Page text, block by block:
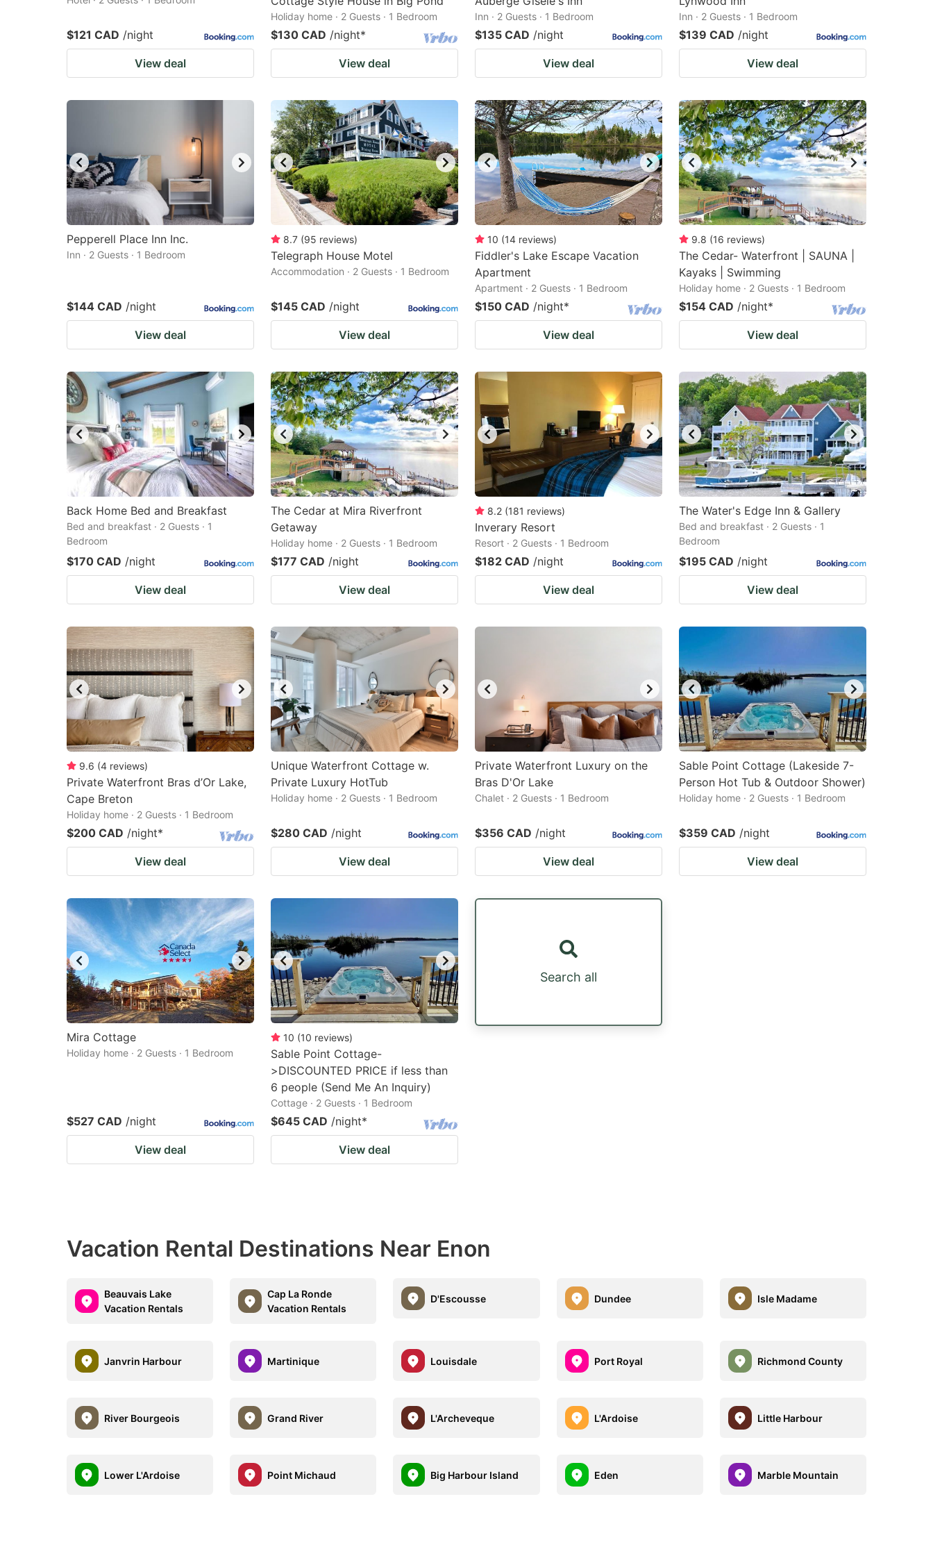
$121 CAD /night
View deal
Holiday home · 2 Guests · 1 Bedroom
$130 CAD /night*
View deal
Inn · 2 Guests · 1 Bedroom
$135 CAD /night
View deal
Inn · 2 Guests · 1 Bedroom
$139 CAD /night
View deal
Pepperell Place Inn Inc.
Inn · 2 Guests · 1 Bedroom
$144 CAD /night
View deal
8.7 (95 reviews)
Telegraph House Motel
Accommodation · 2 Guests · 1 Bedroom
$145 CAD /night
View deal
10 (14 reviews)
Fiddler's Lake Escape Vacation
Apartment
Apartment · 2 Guests · 1 Bedroom
$150 CAD /night*
View deal
9.8 (16 reviews)
The Cedar- Waterfront | SAUNA |
Kayaks | Swimming
Holiday home · 2 Guests · 1 Bedroom
$154 CAD /night*
View deal
Back Home Bed and Breakfast
Bed and breakfast · 2 Guests · 1
Bedroom
$170 CAD /night
View deal
The Cedar at Mira Riverfront
Getaway
Holiday home · 2 Guests · 1 Bedroom
$177 CAD /night
View deal
8.2 (181 reviews)
Inverary Resort
Resort · 2 Guests · 1 Bedroom
$182 CAD /night
View deal
The Water's Edge Inn & Gallery
Bed and breakfast · 2 Guests · 1
Bedroom
$195 CAD /night
View deal
9.6 (4 reviews)
Private Waterfront Bras d’Or Lake,
Cape Breton
Holiday home · 2 Guests · 1 Bedroom
$200 CAD /night*
View deal
Unique Waterfront Cottage w.
Private Luxury HotTub
Holiday home · 2 Guests · 1 Bedroom
$280 CAD /night
View deal
Private Waterfront Luxury on the
Bras D'Or Lake
Chalet · 2 Guests · 1 Bedroom
$356 CAD /night
View deal
Sable Point Cottage (Lakeside 7-
Person Hot Tub & Outdoor Shower)
Holiday home · 2 Guests · 1 Bedroom
$359 CAD /night
View deal
Mira Cottage
Holiday home · 2 Guests · 1 Bedroom
$527 CAD /night
View deal
10 (10 reviews)
Sable Point Cottage-
>DISCOUNTED PRICE if less than
6 people (Send Me An Inquiry)
Cottage · 2 Guests · 1 Bedroom
$645 CAD /night*
View deal
Search all
Vacation Rental Destinations Near Enon
Beauvais Lake
Vacation Rentals
Cap La Ronde
Vacation Rentals
D'Escousse Dundee Isle Madame
Janvrin Harbour Martinique Louisdale Port Royal Richmond County
River Bourgeois Grand River L'Archeveque L'Ardoise Little Harbour
Lower L'Ardoise Point Michaud Big Harbour Island Eden Marble Mountain